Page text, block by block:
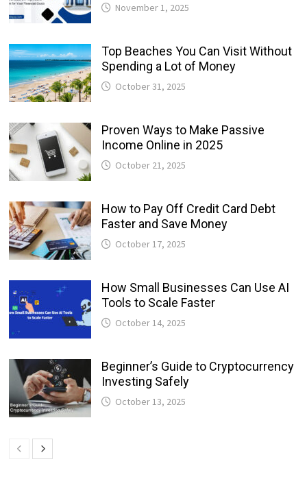
November 1, 2025
Top Beaches You Can Visit Without
Spending a Lot of Money
October 31, 2025
Proven Ways to Make Passive
Income Online in 2025
October 21, 2025
How to Pay Off Credit Card Debt
Faster and Save Money
October 17, 2025
How Small Businesses Can Use AI
Tools to Scale Faster
October 14, 2025
Beginner’s Guide to Cryptocurrency
Investing Safely
October 13, 2025